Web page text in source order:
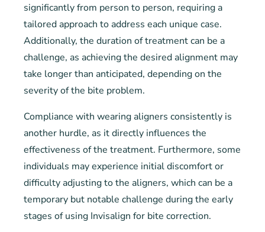
significantly from person to person, requiring a
tailored approach to address each unique case.
Additionally, the duration of treatment can be a
challenge, as achieving the desired alignment may
take longer than anticipated, depending on the
severity of the bite problem.
Compliance with wearing aligners consistently is
another hurdle, as it directly influences the
effectiveness of the treatment. Furthermore, some
individuals may experience initial discomfort or
difficulty adjusting to the aligners, which can be a
temporary but notable challenge during the early
stages of using Invisalign for bite correction.